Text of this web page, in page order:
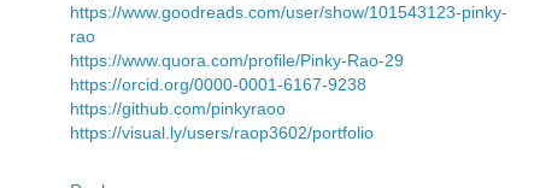
https://www.goodreads.com/user/show/101543123-pinky-
rao
https://www.quora.com/profile/Pinky-Rao-29
https://orcid.org/0000-0001-6167-9238
https://github.com/pinkyraoo
https://visual.ly/users/raop3602/portfolio